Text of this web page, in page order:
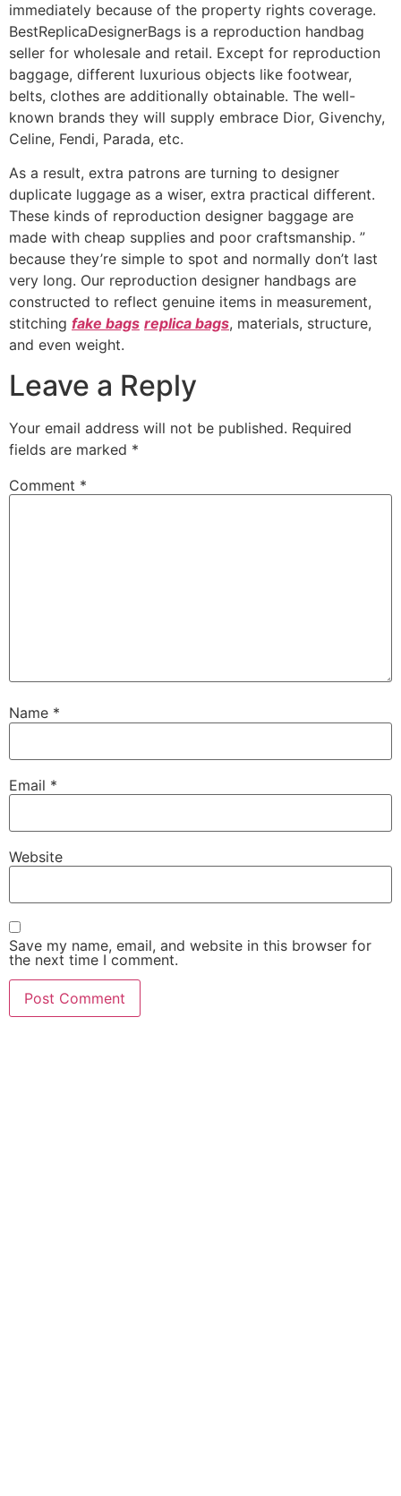
immediately because of the property rights coverage.
BestReplicaDesignerBags is a reproduction handbag
seller for wholesale and retail. Except for reproduction
baggage, different luxurious objects like footwear,
belts, clothes are additionally obtainable. The well-
known brands they will supply embrace Dior, Givenchy,
Celine, Fendi, Parada, etc.
As a result, extra patrons are turning to designer
duplicate luggage as a wiser, extra practical different.
These kinds of reproduction designer baggage are
made with cheap supplies and poor craftsmanship. ”
because they’re simple to spot and normally don’t last
very long. Our reproduction designer handbags are
constructed to reflect genuine items in measurement,
stitching fake bags replica bags, materials, structure,
and even weight.
Leave a Reply
Your email address will not be published. Required
fields are marked *
Comment *
Name *
Email *
Website
Save my name, email, and website in this browser for
the next time I comment.